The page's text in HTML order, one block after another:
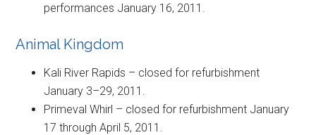
performances January 16, 2011.
Animal Kingdom
Kali River Rapids – closed for refurbishment
January 3–29, 2011.
Primeval Whirl – closed for refurbishment January
17 through April 5, 2011.